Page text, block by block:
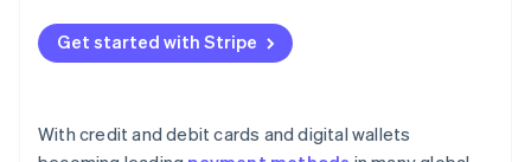
Stripe Sessions 2026
See how Stripe is building the economic
Fair trading and consumer laws
Workplace health and safety regulations
Implement appropriate cash handling procedures
Maintain accurate and transparent record-keeping
Counterfeit detection and handling
Get started with Stripe
With credit and debit cards and digital wallets